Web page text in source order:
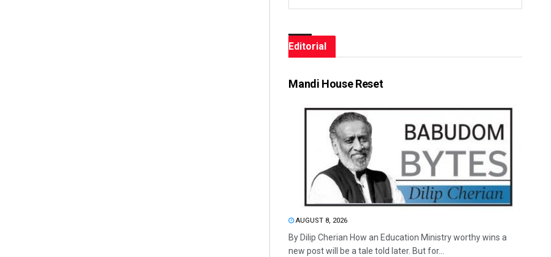
Editorial
Mandi House Reset
AUGUST 8, 2026
By Dilip Cherian How an Education Ministry worthy wins a
new post will be a tale told later. But for...